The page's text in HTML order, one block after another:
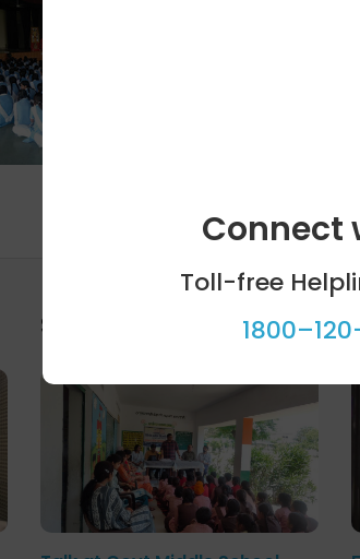
School programme
Connect
Toll-free